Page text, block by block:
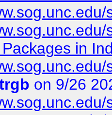
in
on 9/26